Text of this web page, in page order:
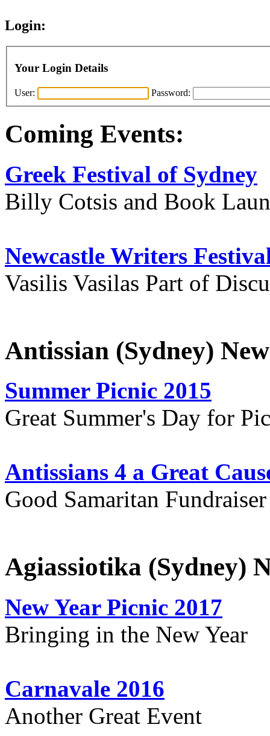
Login:
Your Login Details
User: Password:
Coming Events:
Greek Festival of Sydney
Billy Cotsis and Book
Newcastle Writers
Vasilis Vasilas Part of
Antissian (Sydney)
Summer Picnic 2015
Great Summer's Day for
Antissians 4 a Great
Good Samaritan
Agiassiotika (Sydney)
New Year Picnic 2017
Bringing in the New Year
Carnavale 2016
Another Great Event